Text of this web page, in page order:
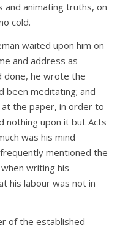
and animating truths, on
cold.
waited upon him on
and address as
done, he wrote the
been meditating; and
the paper, in order to
nothing upon it but Acts
was his mind
mentioned the
writing his
his labour was not in
of the established